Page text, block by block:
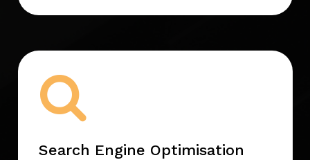
Search Engine Optimisation